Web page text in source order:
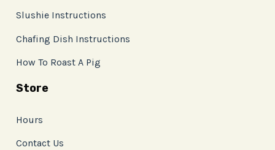
Slushie Instructions
Chafing Dish Instructions
How To Roast A Pig
Store
Hours
Contact Us